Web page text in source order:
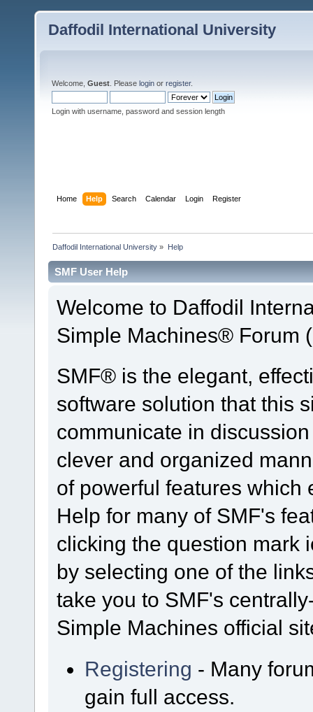
Daffodil International University
Welcome, Guest . Please login or register.
Login with username, password and session length
Home Help Search Calendar Login Register
Daffodil International University » Help
SMF User Help
Welcome to Daffodil
Simple Machines® Forum
SMF® is the elegant,
software solution that this
communicate in
clever and organized
of powerful features which
Help for many of SMF's
clicking the question mark
by selecting one of the
take you to SMF's
Simple Machines official
Registering - Many
gain full access.